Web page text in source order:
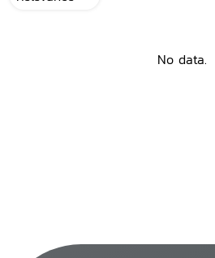
No data.